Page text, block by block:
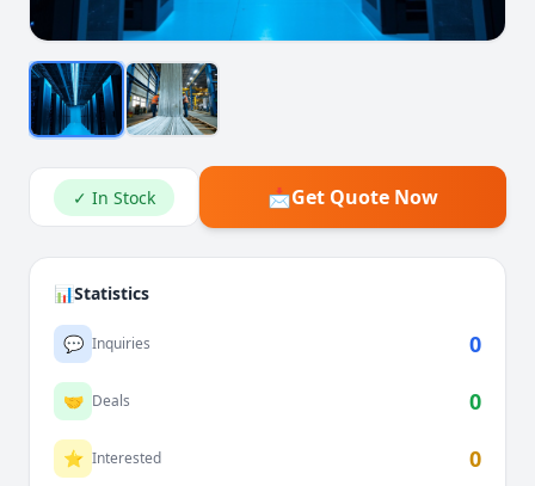
✓ In Stock 📩Get Quote Now
📊Statistics
💬 Inquiries 0
🤝 Deals 0
⭐ Interested 0